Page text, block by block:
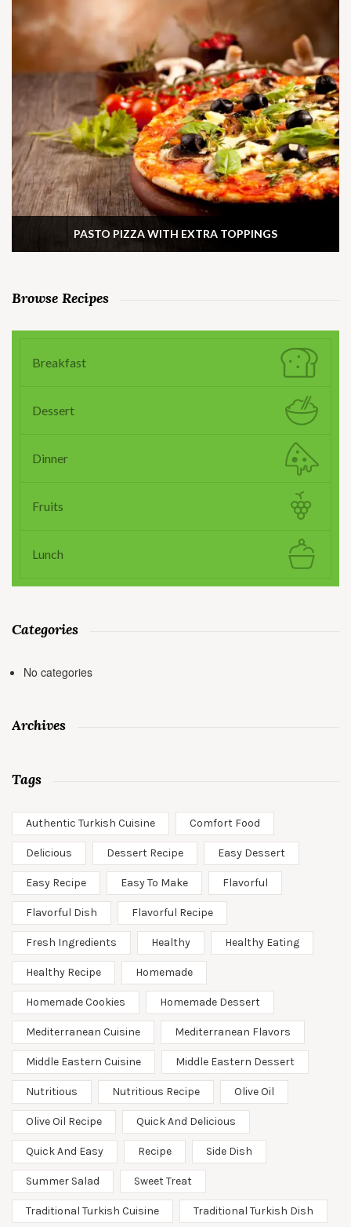
PASTO PIZZA WITH EXTRA TOPPINGS
Browse Recipes
Breakfast
Dessert
Dinner
Fruits
Lunch
Categories
No categories
Archives
Tags
Authentic Turkish Cuisine Comfort Food
Delicious Dessert Recipe Easy Dessert
Easy Recipe Easy To Make Flavorful
Flavorful Dish Flavorful Recipe
Fresh Ingredients Healthy Healthy Eating
Healthy Recipe Homemade
Homemade Cookies Homemade Dessert
Mediterranean Cuisine Mediterranean Flavors
Middle Eastern Cuisine Middle Eastern Dessert
Nutritious Nutritious Recipe Olive Oil
Olive Oil Recipe Quick And Delicious
Quick And Easy Recipe Side Dish
Summer Salad Sweet Treat
Traditional Turkish Cuisine Traditional Turkish Dish